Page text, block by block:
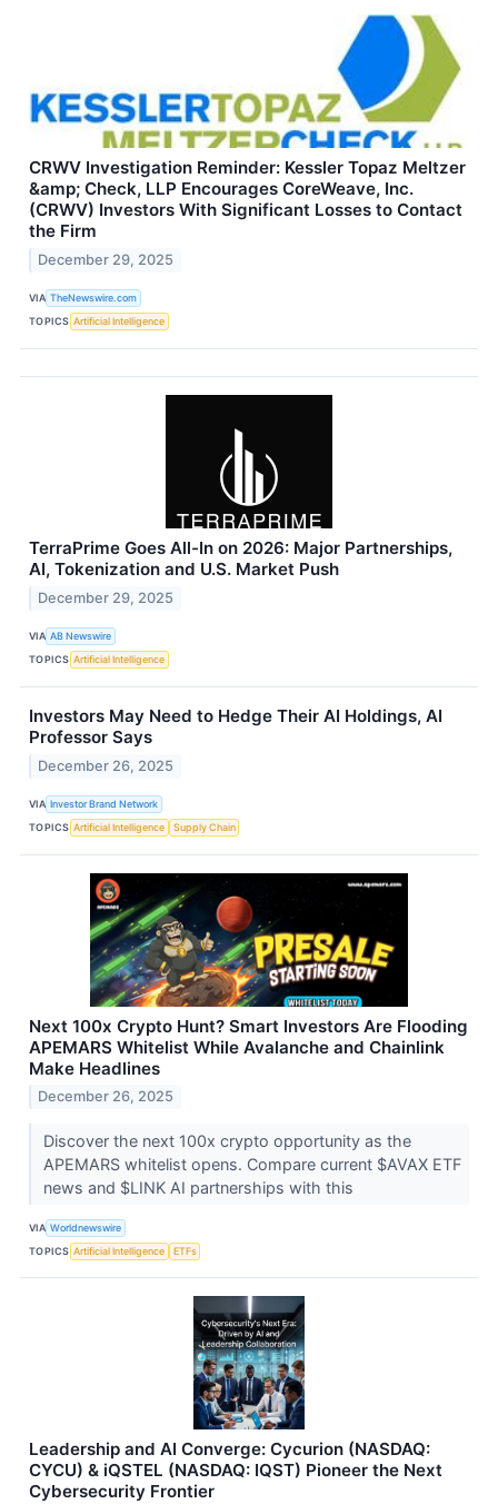
CRWV Investigation Reminder: Kessler Topaz Meltzer
&amp; Check, LLP Encourages CoreWeave, Inc.
(CRWV) Investors With Significant Losses to Contact
the Firm
December 29, 2025
VIA TheNewswire.com
TOPICS Artificial Intelligence
TerraPrime Goes All-In on 2026: Major Partnerships,
AI, Tokenization and U.S. Market Push
December 29, 2025
VIA AB Newswire
TOPICS Artificial Intelligence
Investors May Need to Hedge Their AI Holdings, AI
Professor Says
December 26, 2025
VIA Investor Brand Network
TOPICS Artificial Intelligence Supply Chain
Next 100x Crypto Hunt? Smart Investors Are Flooding
APEMARS Whitelist While Avalanche and Chainlink
Make Headlines
December 26, 2025
Discover the next 100x crypto opportunity as the
APEMARS whitelist opens. Compare current $AVAX ETF
news and $LINK AI partnerships with this
VIA Worldnewswire
TOPICS Artificial Intelligence ETFs
Leadership and AI Converge: Cycurion (NASDAQ:
CYCU) & iQSTEL (NASDAQ: IQST) Pioneer the Next
Cybersecurity Frontier